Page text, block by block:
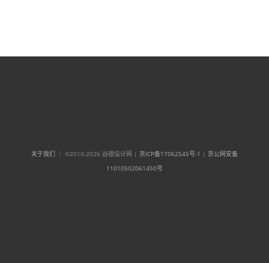
关于我们 ｜ ©2010-2026 谷德设计网 | 京ICP备17062545号-1 | 京公网安备
11010502061450号